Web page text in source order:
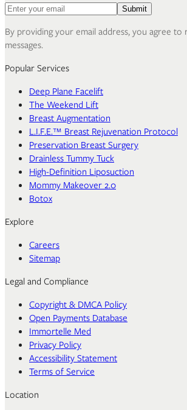
Email address for newsletter
Submit
By providing your email address, you agree to
messages.
Popular Services
Deep Plane Facelift
The Weekend Lift
Breast Augmentation
L.I.F.E.™ Breast Rejuvenation Protocol
Preservation Breast Surgery
Drainless Tummy Tuck
High-Definition Liposuction
Mommy Makeover 2.0
Botox
Explore
Careers
Sitemap
Legal and Compliance
Copyright & DMCA Policy
Open Payments Database
Immortelle Med
Privacy Policy
Accessibility Statement
Terms of Service
Location